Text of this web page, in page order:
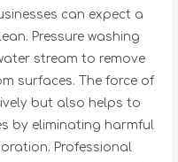
can expect a
Pressure washing
stream to remove
surfaces. The force of
but also helps to
by eliminating harmful
Professional